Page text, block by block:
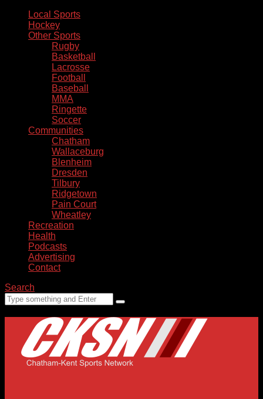
Local Sports
Hockey
Other Sports
Rugby
Basketball
Lacrosse
Football
Baseball
MMA
Ringette
Soccer
Communities
Chatham
Wallaceburg
Blenheim
Dresden
Tilbury
Ridgetown
Pain Court
Wheatley
Recreation
Health
Podcasts
Advertising
Contact
Search